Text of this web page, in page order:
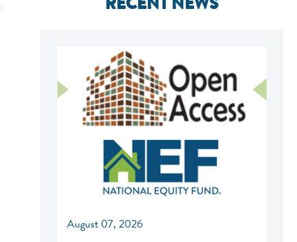
August 07, 2026
National Equity Fund · Online